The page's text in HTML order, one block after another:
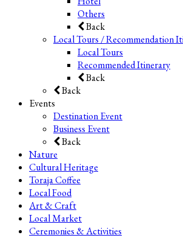
Others
Back
Local Tours / Recommendation
Local Tours
Recommended Itinerary
Back
Back
Events
Destination Event
Business Event
Back
Nature
Cultural Heritage
Toraja Coffee
Local Food
Art & Craft
Local Market
Ceremonies & Activities